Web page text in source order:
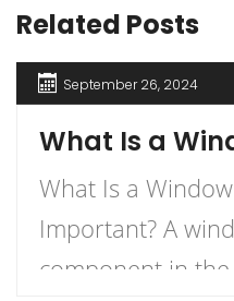
Related Posts
September 26, 2024
What Is a
What Is a
Important? A
component in